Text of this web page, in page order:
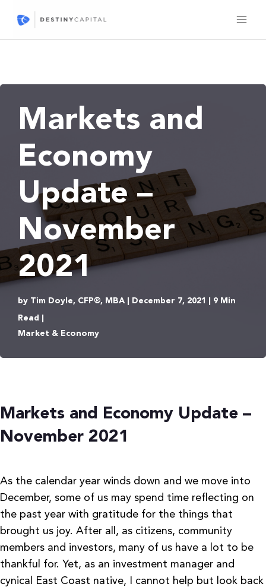
content
Markets and
Economy
Update –
November
2021
by Tim Doyle, CFP®, MBA | December 7, 2021 | 9 Min
Read |
Market & Economy
Markets and Economy Update –
November 2021
As the calendar year winds down and we move into
December, some of us may spend time reflecting on
the past year with gratitude for the things that
brought us joy. After all, as citizens, community
members and investors, many of us have a lot to be
thankful for. Yet, as an investment manager and
cynical East Coast native, I cannot help but look back